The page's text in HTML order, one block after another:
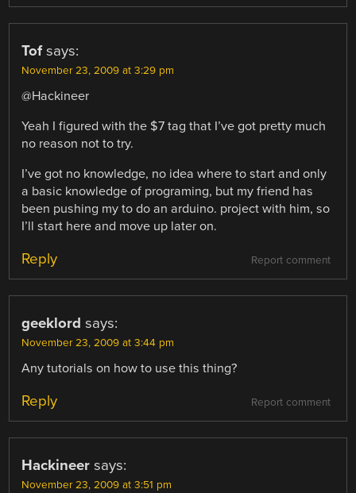
Tof says:
November 23, 2009 at 3:29 pm
@Hackineer
Yeah I figured with the $7 tag that I’ve got pretty much
no reason not to try.
I’ve got no knowledge, no idea where to start and only
a basic knowledge of programing, but my friend has
been pushing my to do an arduino. project with him, so
I’ll start here and move up later on.
Report comment
Reply
geeklord says:
November 23, 2009 at 3:44 pm
Any tutorials on how to use this thing?
Report comment
Reply
Hackineer says:
November 23, 2009 at 3:51 pm